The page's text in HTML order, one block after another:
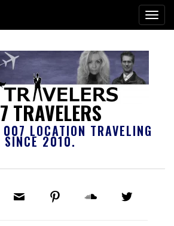
TRAVELERS
LOCATION TRAVELING
SINCE 2010.